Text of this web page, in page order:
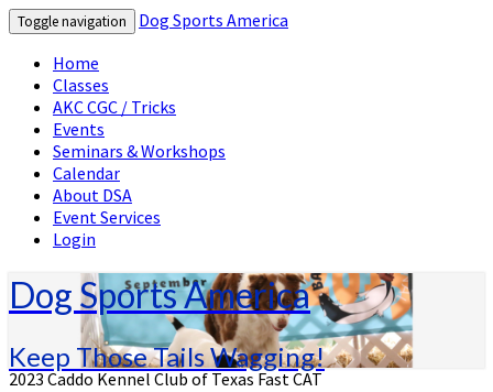
Toggle navigation
Dog Sports America
Home
Classes
AKC CGC / Tricks
Events
Seminars & Workshops
Calendar
About DSA
Event Services
Login
Dog Sports America
Keep Those Tails Wagging!
2023 Caddo Kennel Club of Texas Fast CAT